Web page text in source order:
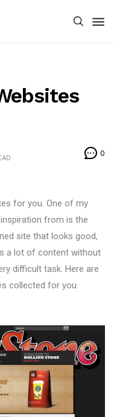
0
for you. One of my
from is the
site that looks good,
a lot of content without
difficult task. Here are
collected for you.